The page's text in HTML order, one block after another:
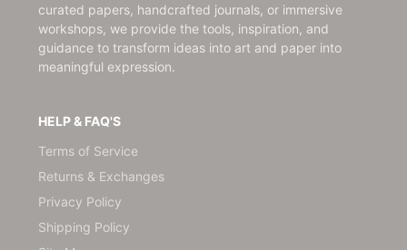
curated papers, handcrafted journals, or immersive
workshops, we provide the tools, inspiration, and
guidance to transform ideas into art and paper into
meaningful expression.
HELP & FAQ'S
Terms of Service
Returns & Exchanges
Privacy Policy
Shipping Policy